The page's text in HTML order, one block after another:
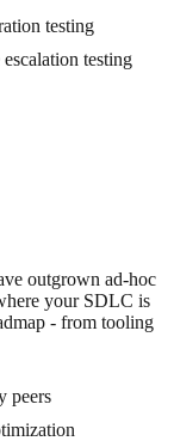
testing
testing
outgrown ad-hoc
your SDLC is
- from tooling
peers